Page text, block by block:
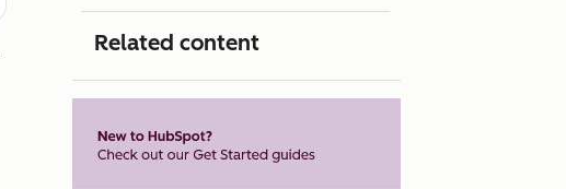
Related content